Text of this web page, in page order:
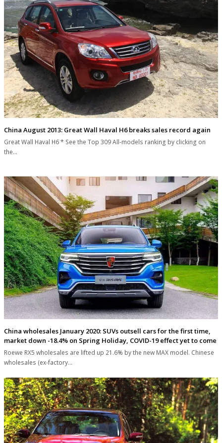
China August 2013: Great Wall Haval H6 breaks sales record again
Great Wall Haval H6 * See the Top 309 All-models ranking by clicking on
the…
China wholesales January 2020: SUVs outsell cars for the first time,
market down -18.4% on Spring Holiday, COVID-19 effect yet to come
Roewe RX5 wholesales are lifted up 21.6% by the new MAX model. Chinese
wholesales (ex-factory…